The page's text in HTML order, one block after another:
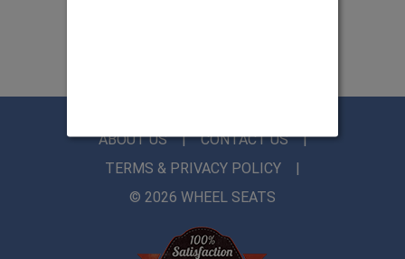
ABOUT US
CONTACT US
TERMS & PRIVACY POLICY
© 2026 WHEEL SEATS